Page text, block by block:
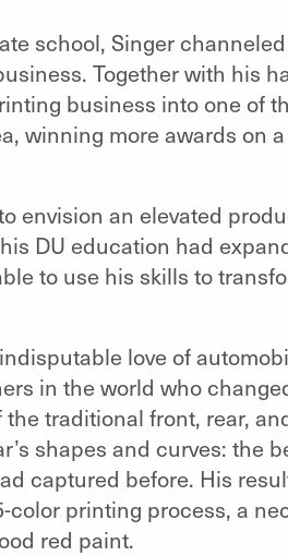
school, Singer
Together with his
business into one of
winning more awards on
envision an elevated
DU education had
to use his skills to
love of
in the world who
traditional front, rear,
shapes and curves: the
captured before. His
printing process, a
red paint.